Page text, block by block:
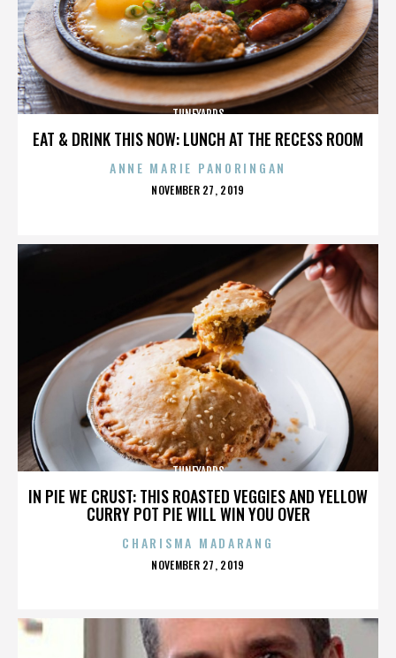
EAT & DRINK THIS NOW: LUNCH AT THE RECESS ROOM
TUNEYARDS
ANNE MARIE PANORINGAN
POSTED
NOVEMBER 27, 2019
IN PIE WE CRUST: THIS ROASTED VEGGIES AND YELLOW
CURRY POT PIE WILL WIN YOU OVER
TUNEYARDS
CHARISMA MADARANG
POSTED
NOVEMBER 27, 2019